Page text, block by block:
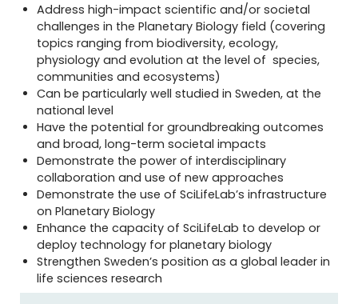
Address high-impact scientific and/or societal
challenges in the Planetary Biology field (covering
topics ranging from biodiversity, ecology,
physiology and evolution at the level of species,
communities and ecosystems)
Can be particularly well studied in Sweden, at the
national level
Have the potential for groundbreaking outcomes
and broad, long-term societal impacts
Demonstrate the power of interdisciplinary
collaboration and use of new approaches
Demonstrate the use of SciLifeLab’s infrastructure
on Planetary Biology
Enhance the capacity of SciLifeLab to develop or
deploy technology for planetary biology
Strengthen Sweden’s position as a global leader in
life sciences research